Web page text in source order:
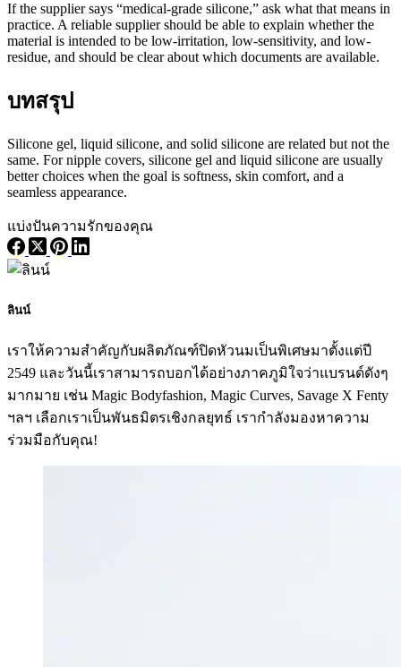
If the supplier says “medical-grade silicone,” ask what that means in
practice. A reliable supplier should be able to explain whether the
material is intended to be low-irritation, low-sensitivity, and low-
residue, and should be clear about which documents are available.
บทสรุป
Silicone gel, liquid silicone, and solid silicone are related but not the
same. For nipple covers, silicone gel and liquid silicone are usually
better choices when the goal is softness, skin comfort, and a
seamless appearance.
แบ่งปันความรักของคุณ
ลินน์
เราให้ความสำคัญกับผลิตภัณฑ์ปิดหัวนมเป็นพิเศษมาตั้งแต่ปี
2549 และวันนี้เราสามารถบอกได้อย่างภาคภูมิใจว่าแบรนด์ดังๆ
มากมาย เช่น Magic Bodyfashion, Magic Curves, Savage X Fenty
ฯลฯ เลือกเราเป็นพันธมิตรเชิงกลยุทธ์ เรากำลังมองหาความ
ร่วมมือกับคุณ!